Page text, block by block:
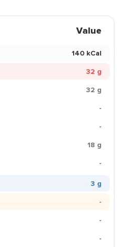
Value
140 kCal
32 g
32 g
-
-
18 g
-
3 g
-
-
-